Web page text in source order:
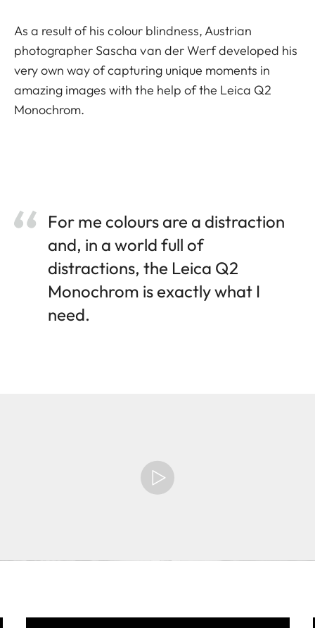
As a result of his colour blindness, Austrian
photographer Sascha van der Werf developed his
very own way of capturing unique moments in
amazing images with the help of the Leica Q2
Monochrom.
For me colours are a distraction
and, in a world full of
distractions, the Leica Q2
Monochrom is exactly what I
need.